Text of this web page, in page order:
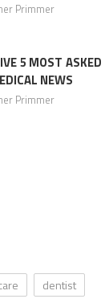
Primmer
5 MOST ASKED
NEWS
Primmer
dentist